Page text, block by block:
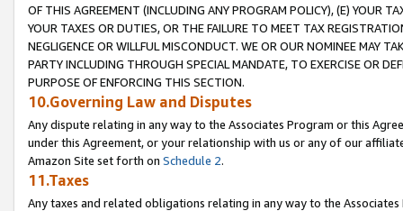
OF THIS AGREEMENT (INCLUDING ANY PROGRAM POLICY), (E) YOUR
YOUR TAXES OR DUTIES, OR THE FAILURE TO MEET TAX
NEGLIGENCE OR WILLFUL MISCONDUCT. WE OR OUR NOMINEE MAY
PARTY INCLUDING THROUGH SPECIAL MANDATE, TO EXERCISE OR
PURPOSE OF ENFORCING THIS SECTION.
10.Governing Law and Disputes
Any dispute relating in any way to the Associates Program or this
under this Agreement, or your relationship with us or any of our
Amazon Site set forth on Schedule 2.
11.Taxes
Any taxes and related obligations relating in any way to the